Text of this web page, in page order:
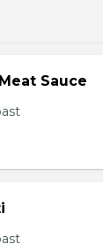
Sauce